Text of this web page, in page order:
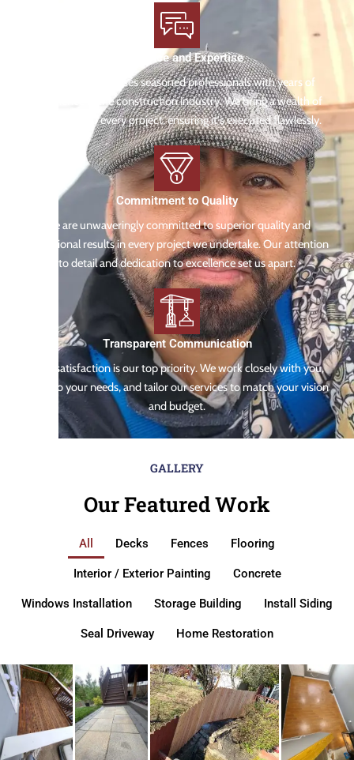
Experience and Expertise
Our team comprises seasoned professionals with years of
experience in the construction industry. We bring a wealth of
knowledge to every project, ensuring it's executed flawlessly.
Commitment to Quality
We are unwaveringly committed to superior quality and
exceptional results in every project we undertake. Our attention
to detail and dedication to excellence set us apart.
Transparent Communication
Your satisfaction is our top priority. We work closely with you,
listen to your needs, and tailor our services to match your vision
and budget.
GALLERY
Our Featured Work
All Decks Fences Flooring
Interior / Exterior Painting Concrete
Windows Installation Storage Building Install Siding
Seal Driveway Home Restoration